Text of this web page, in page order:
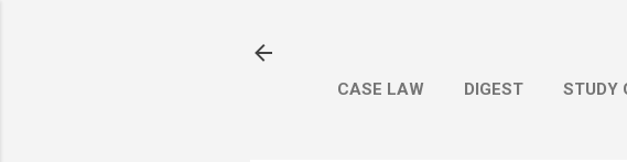
CASE LAW DIGEST STUDY